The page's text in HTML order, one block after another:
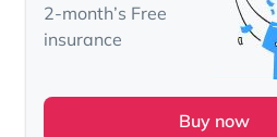
2-month’s Free
insurance
Buy now